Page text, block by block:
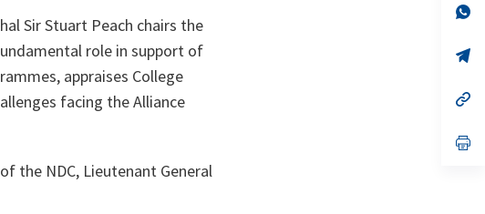
Sir Stuart Peach chairs the
role in support of
appraises College
facing the Alliance
the NDC, Lieutenant General